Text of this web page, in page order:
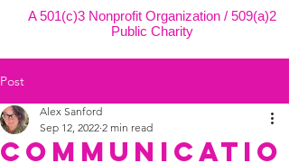
A 501(c)3 Nonprofit Organization / 509(a)2
Public Charity
Post
Communicatio
Alex Sanford
Sep 12, 2022 2 min read